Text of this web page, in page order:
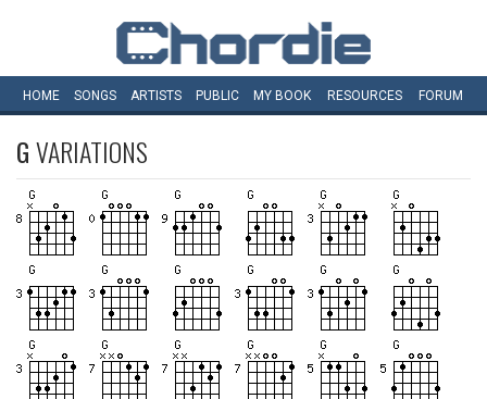
HOME SONGS ARTISTS PUBLIC MY BOOK RESOURCES FORUM
GVARIATIONS